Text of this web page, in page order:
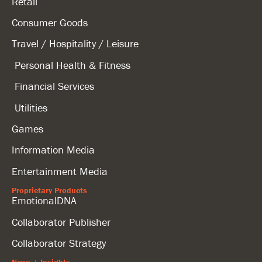
Consumer Goods
Travel / Hospitality / Leisure
Personal Health & Fitness
Financial Services
Utilities
Games
Information Media
Entertainment Media
Proprietary Products
EmotionalDNA
Collaborator Publisher
Collaborator Strategy